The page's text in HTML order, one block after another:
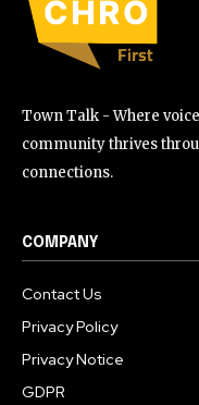
Town Talk - Where
community thrives
connections.
COMPANY
Contact Us
Privacy Policy
Privacy Notice
GDPR